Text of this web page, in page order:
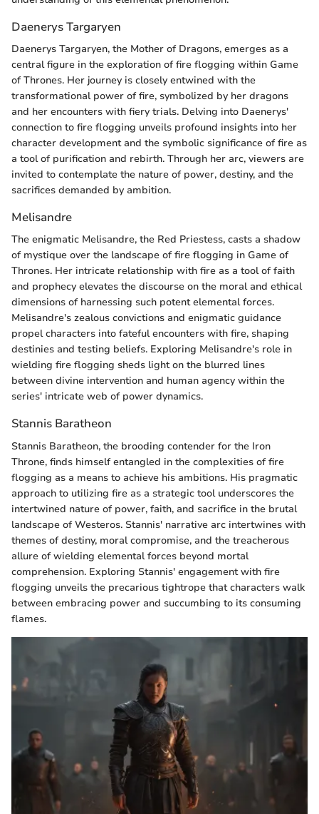
Daenerys Targaryen
Daenerys Targaryen, the Mother of Dragons, emerges as a
central figure in the exploration of fire flogging within Game
of Thrones. Her journey is closely entwined with the
transformational power of fire, symbolized by her dragons
and her encounters with fiery trials. Delving into Daenerys'
connection to fire flogging unveils profound insights into her
character development and the symbolic significance of fire as
a tool of purification and rebirth. Through her arc, viewers are
invited to contemplate the nature of power, destiny, and the
sacrifices demanded by ambition.
Melisandre
The enigmatic Melisandre, the Red Priestess, casts a shadow
of mystique over the landscape of fire flogging in Game of
Thrones. Her intricate relationship with fire as a tool of faith
and prophecy elevates the discourse on the moral and ethical
dimensions of harnessing such potent elemental forces.
Melisandre's zealous convictions and enigmatic guidance
propel characters into fateful encounters with fire, shaping
destinies and testing beliefs. Exploring Melisandre's role in
wielding fire flogging sheds light on the blurred lines
between divine intervention and human agency within the
series' intricate web of power dynamics.
Stannis Baratheon
Stannis Baratheon, the brooding contender for the Iron
Throne, finds himself entangled in the complexities of fire
flogging as a means to achieve his ambitions. His pragmatic
approach to utilizing fire as a strategic tool underscores the
intertwined nature of power, faith, and sacrifice in the brutal
landscape of Westeros. Stannis' narrative arc intertwines with
themes of destiny, moral compromise, and the treacherous
allure of wielding elemental forces beyond mortal
comprehension. Exploring Stannis' engagement with fire
flogging unveils the precarious tightrope that characters walk
between embracing power and succumbing to its consuming
flames.